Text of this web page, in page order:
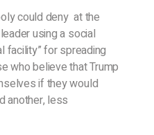
could deny at the
using a social
facility” for spreading
who believe that Trump
if they would
another, less